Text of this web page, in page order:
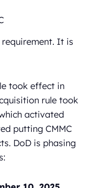
requirement. It is
took effect in
rule took
activated
putting CMMC
DoD is phasing